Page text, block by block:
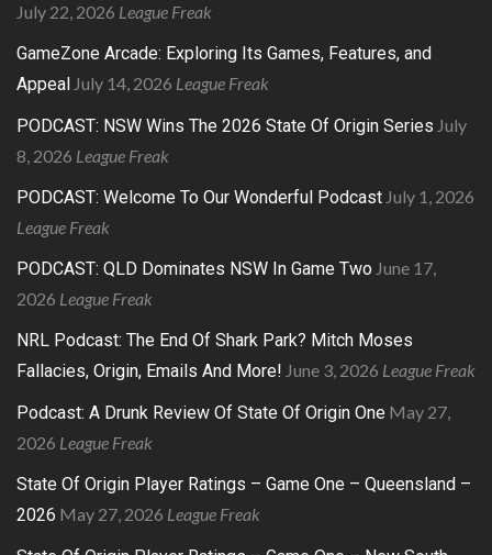
July 22, 2026 League Freak
GameZone Arcade: Exploring Its Games, Features, and
Appeal July 14, 2026 League Freak
PODCAST: NSW Wins The 2026 State Of Origin Series July
8, 2026 League Freak
PODCAST: Welcome To Our Wonderful Podcast July 1, 2026
League Freak
PODCAST: QLD Dominates NSW In Game Two June 17,
2026 League Freak
NRL Podcast: The End Of Shark Park? Mitch Moses
Fallacies, Origin, Emails And More! June 3, 2026 League Freak
Podcast: A Drunk Review Of State Of Origin One May 27,
2026 League Freak
State Of Origin Player Ratings – Game One – Queensland –
2026 May 27, 2026 League Freak